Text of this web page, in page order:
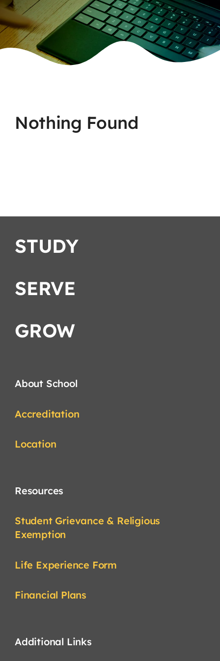
Nothing Found
STUDY
SERVE
GROW
About School
Accreditation
Location
Resources
Student Grievance & Religious
Exemption
Life Experience Form
Financial Plans
Additional Links